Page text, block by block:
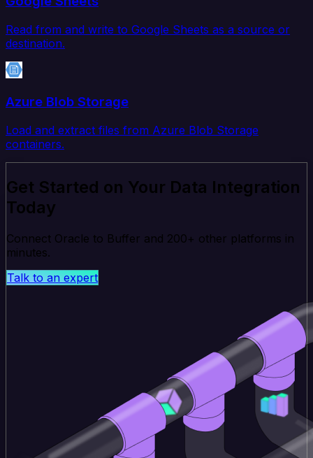
Read from and write to Google Sheets as a source or
destination.
Azure Blob Storage
Load and extract files from Azure Blob Storage
containers.
Get Started on Your Data Integration
Today
Connect Oracle to Buffer and 200+ other platforms in
minutes.
Talk to an expert